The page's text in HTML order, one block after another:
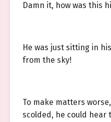
Damn it, how was this
He was just sitting in
from the sky!
To make matters
scolded, he could hear